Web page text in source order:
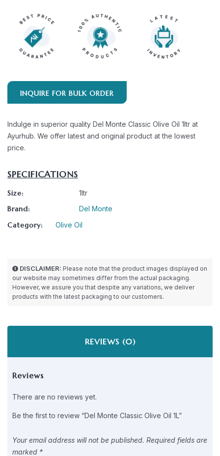
INQUIRE FOR BULK ORDER
Indulge in superior quality Del Monte Classic Olive Oil 1ltr at
Ayurhub. We offer latest and original product at the lowest
price.
SPECIFICATIONS
Size: 1ltr
Brand: Del Monte
Category: Olive Oil
DISCLAIMER: Please note that the product images displayed on
our website may sometimes differ from the actual packaging.
However, we assure you that despite any variations, we deliver
products with the latest packaging to our customers.
REVIEWS (0)
Reviews
There are no reviews yet.
Be the first to review “Del Monte Classic Olive Oil 1L”
Your email address will not be published. Required fields are
marked *